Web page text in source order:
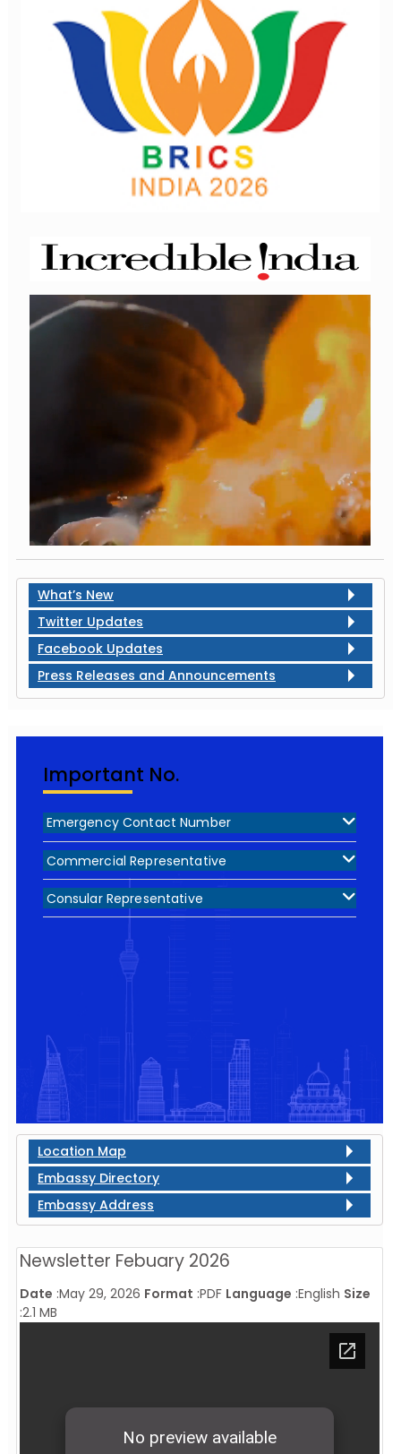
What’s New
Twitter Updates
Facebook Updates
Press Releases and Announcements
Important No.
Emergency Contact Number
Commercial Representative
Consular Representative
Location Map
Embassy Directory
Embassy Address
Newsletter Febuary 2026
Date :May 29, 2026 Format :PDF Language :English Size
:2.1 MB